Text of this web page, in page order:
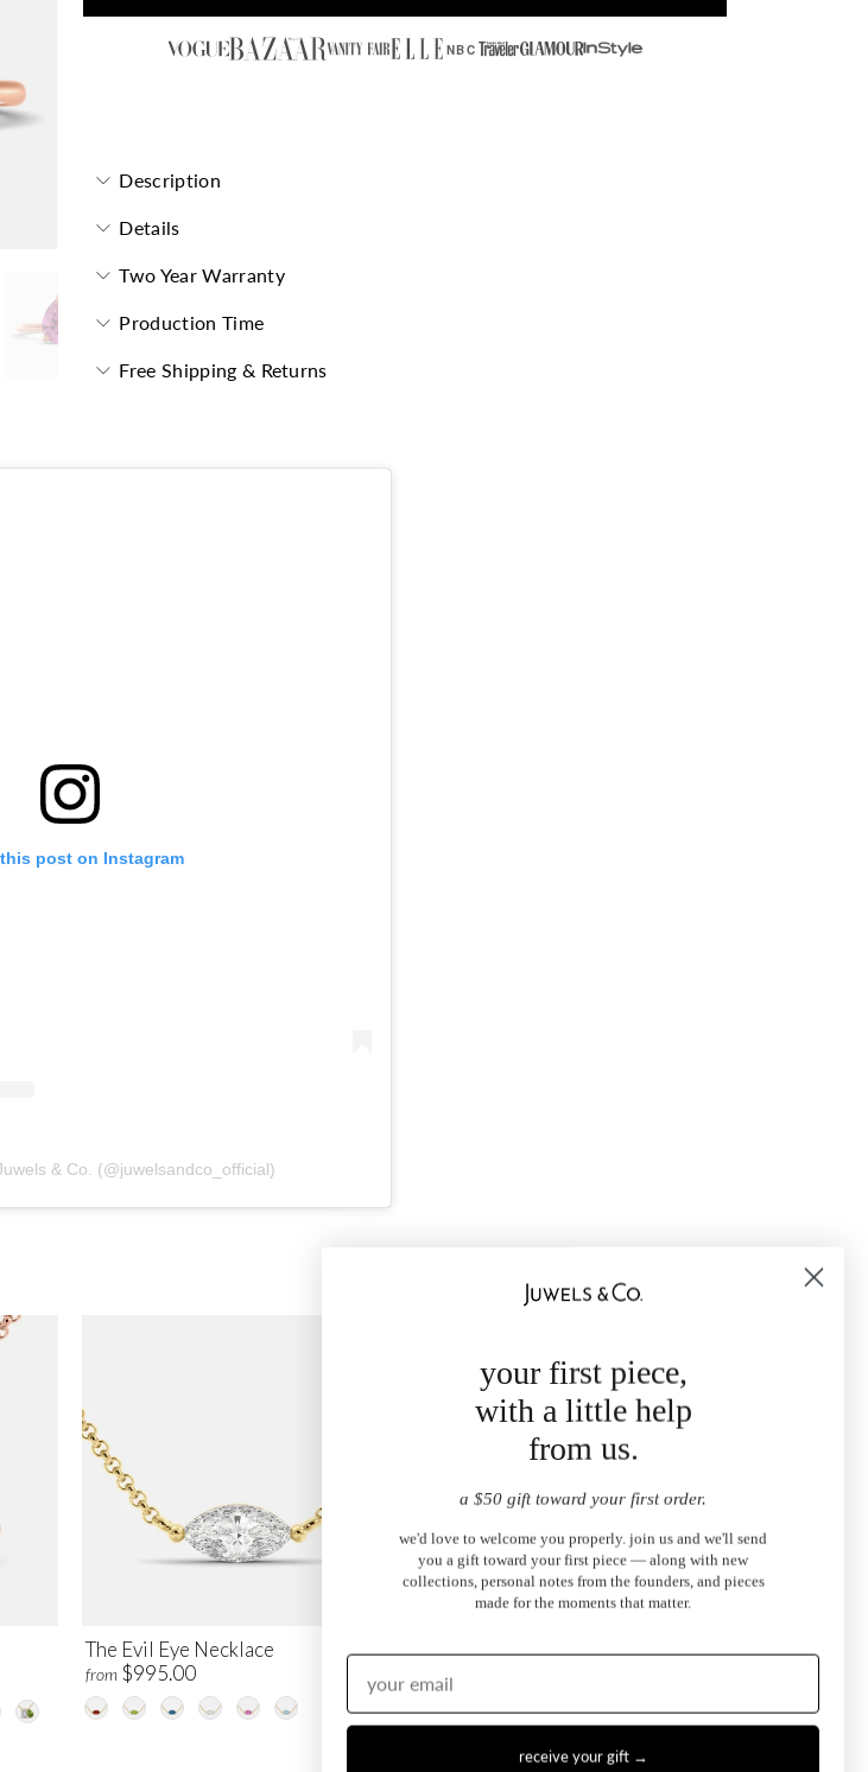
NBC
Description
Details
Two Year Warranty
Production Time
Free Shipping & Returns
post on Instagram
& Co. (@juwelsandco_official)
The Evil Eye Necklace
from $995.00
Kati Diamond Bracelet
from
your first piece,
with a little help
from us.
a $50 gift toward your first order.
we'd love to welcome you properly. join us and we'll send
you a gift toward your first piece — along with new
collections, personal notes from the founders, and pieces
made for the moments that matter.
receive your gift →